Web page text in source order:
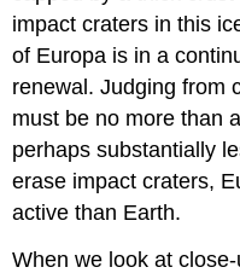
impact craters in this
of Europa is in a
renewal. Judging from
must be no more than
perhaps substantially
erase impact craters,
active than Earth.
When we look at